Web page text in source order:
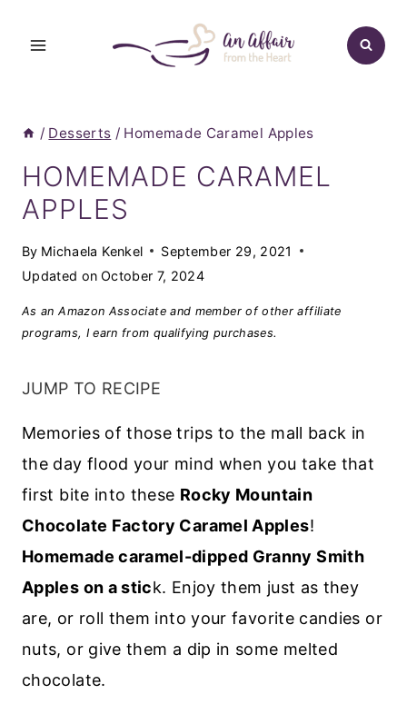
/ Desserts / Homemade Caramel Apples
HOMEMADE CARAMEL
APPLES
By Michaela Kenkel
September 29, 2021
Updated on October 7, 2024
As an Amazon Associate and member of other affiliate
programs, I earn from qualifying purchases.
JUMP TO RECIPE
Memories of those trips to the mall back in
the day flood your mind when you take that
first bite into these Rocky Mountain
Chocolate Factory Caramel Apples!
Homemade caramel-dipped Granny Smith
Apples on a stick. Enjoy them just as they
are, or roll them into your favorite candies or
nuts, or give them a dip in some melted
chocolate.